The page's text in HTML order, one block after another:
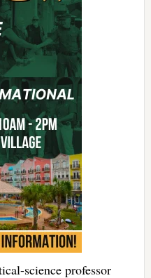
science professor